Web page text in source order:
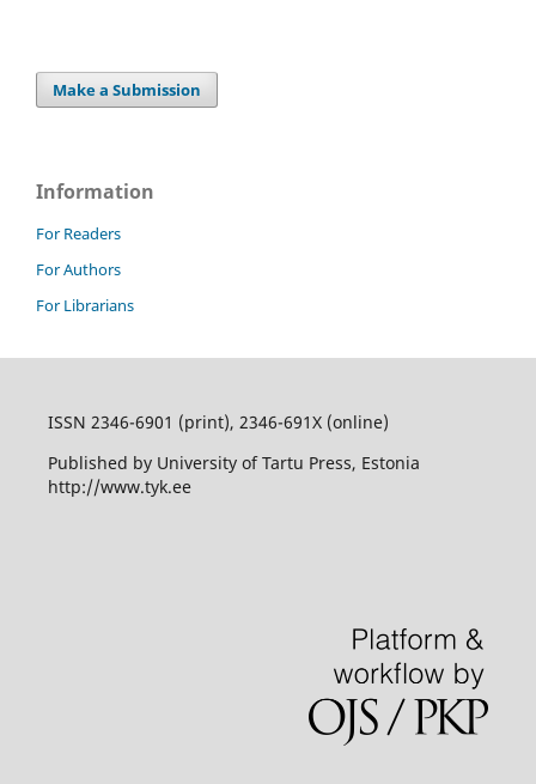
Make a Submission
Information
For Readers
For Authors
For Librarians
ISSN 2346-6901 (print), 2346-691X (online)
Published by University of Tartu Press, Estonia
http://www.tyk.ee